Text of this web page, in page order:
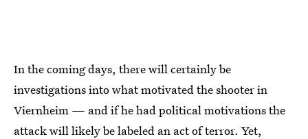
In the coming days, there will certainly be
investigations into what motivated the shooter in
Viernheim — and if he had political motivations the
attack will likely be labeled an act of terror. Yet,